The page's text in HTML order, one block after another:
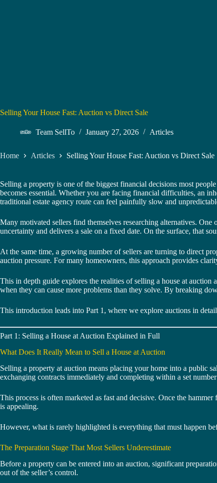
Selling Your House Fast: Auction vs Direct Sale
Team SellTo January 27, 2026 Articles
Home Articles Selling Your House Fast: Auction vs Direct Sale
Selling a property is one of the biggest financial decisions most
becomes essential. Whether you are facing financial difficulties, an
traditional estate agency route can feel painfully slow and
Many motivated sellers find themselves researching alternatives.
uncertainty and delivers a sale on a fixed date. On the surface, that
At the same time, a growing number of sellers are turning to direct
auction pressure. For many homeowners, this approach provides
This in depth guide explores the realities of selling a house at
when they can cause more problems than they solve. By breaking
This introduction leads into Part 1, where we explore auctions in
Part 1: Selling a House at Auction Explained in Full
What Does It Really Mean to Sell a House at Auction
Selling a property at auction means placing your home into a public
exchanging contracts immediately and completing within a set
This process is often marketed as fast and decisive. Once the
is appealing.
However, what is rarely highlighted is everything that must happen
The Preparation Stage That Most Sellers Underestimate
Before a property can be entered into an auction, significant
out of the seller’s control.